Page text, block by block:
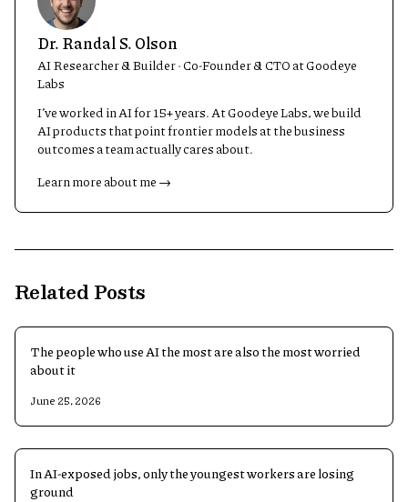
Dr. Randal S. Olson
AI Researcher & Builder · Co-Founder & CTO at Goodeye
Labs
I’ve worked in AI for 15+ years. At Goodeye Labs, we build
AI products that point frontier models at the business
outcomes a team actually cares about.
Learn more about me →
Related Posts
The people who use AI the most are also the most worried
about it
June 25, 2026
In AI-exposed jobs, only the youngest workers are losing
ground